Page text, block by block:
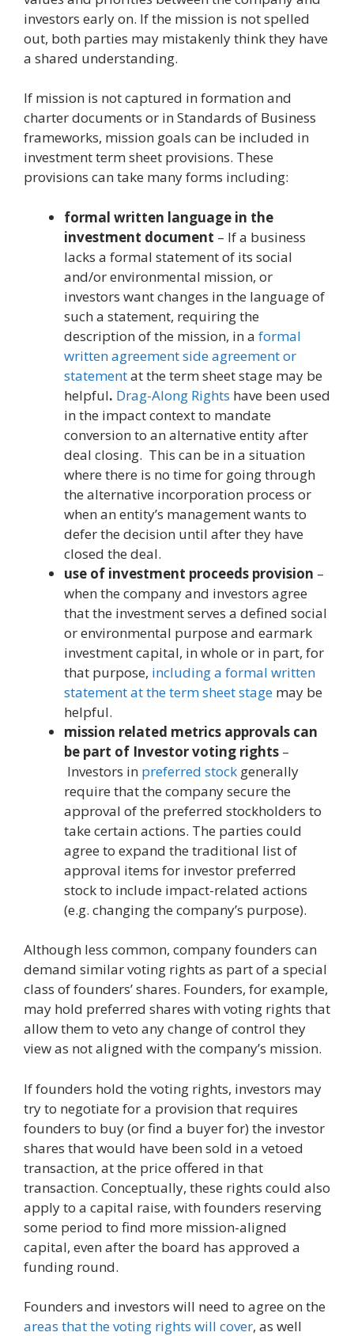
investors early on. If the mission is not spelled
out, both parties may mistakenly think they have
a shared understanding.
If mission is not captured in formation and
charter documents or in Standards of Business
frameworks, mission goals can be included in
investment term sheet provisions. These
provisions can take many forms including:
formal written language in the
investment document – If a business
lacks a formal statement of its social
and/or environmental mission, or
investors want changes in the language of
such a statement, requiring the
description of the mission, in a formal
written agreement side agreement or
statementat the term sheet stage may be
helpful. Drag-Along Rights have been used
in the impact context to mandate
conversion to an alternative entity after
deal closing. This can be in a situation
where there is no time for going through
the alternative incorporation process or
when an entity’s management wants to
defer the decision until after they have
closed the deal.
use of investment proceeds provision –
when the company and investors agree
that the investment serves a defined social
or environmental purpose and earmark
investment capital, in whole or in part, for
that purpose, including a formal written
statement at the term sheet stage may be
helpful.
mission related metrics approvals can
be part of Investor voting rights –
Investors in preferred stock generally
require that the company secure the
approval of the preferred stockholders to
take certain actions. The parties could
agree to expand the traditional list of
approval items for investor preferred
stock to include impact-related actions
(e.g. changing the company’s purpose).
Although less common, company founders can
demand similar voting rights as part of a special
class of founders’ shares. Founders, for example,
may hold preferred shares with voting rights that
allow them to veto any change of control they
view as not aligned with the company’s mission.
If founders hold the voting rights, investors may
try to negotiate for a provision that requires
founders to buy (or find a buyer for) the investor
shares that would have been sold in a vetoed
transaction, at the price offered in that
transaction. Conceptually, these rights could also
apply to a capital raise, with founders reserving
some period to find more mission-aligned
capital, even after the board has approved a
funding round.
Founders and investors will need to agree on the
areas that the voting rights will cover, as well